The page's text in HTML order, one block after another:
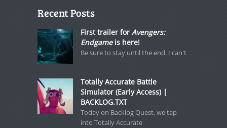
Recent Posts
First trailer for Avengers:
Endgameis here!
Be sure to stay until the end. I can't
Totally Accurate Battle
Simulator (Early Access) |
BACKLOG.TXT
Today on Backlog Quest, we tap
into Totally Accurate